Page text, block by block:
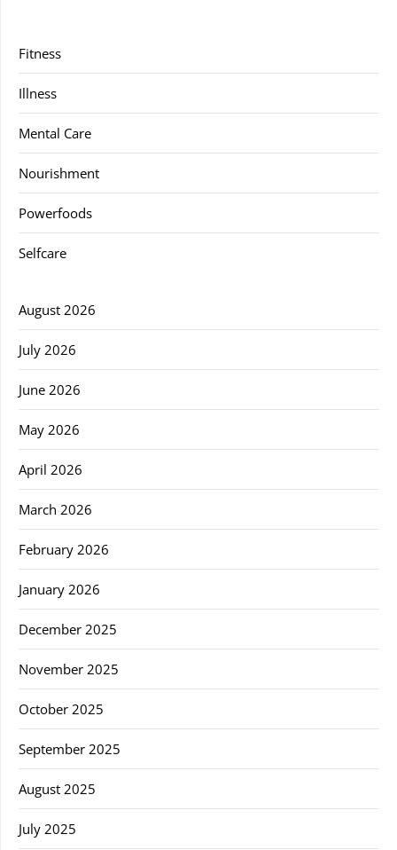
Fitness
Illness
Mental Care
Nourishment
Powerfoods
Selfcare
August 2026
July 2026
June 2026
May 2026
April 2026
March 2026
February 2026
January 2026
December 2025
November 2025
October 2025
September 2025
August 2025
July 2025